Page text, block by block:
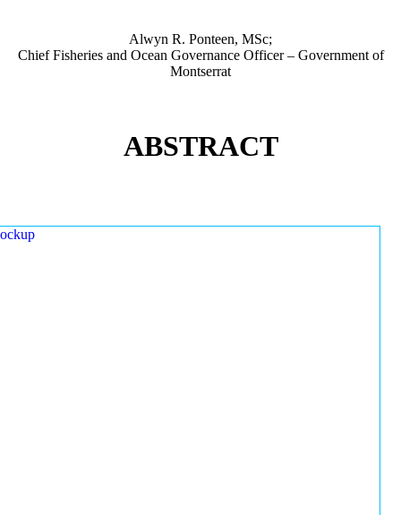
Alwyn R. Ponteen, MSc;
Chief Fisheries and Ocean Governance Officer – Government of
Montserrat
ABSTRACT